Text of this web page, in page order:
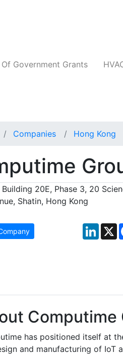
Government Grants
Companies Hong Kong
Building 20E, Phase 3, 20
Shatin, Hong Kong
X
Computime
has positioned itself at
and manufacturing of IoT